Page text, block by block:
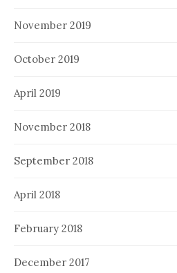
November 2019
October 2019
April 2019
November 2018
September 2018
April 2018
February 2018
December 2017